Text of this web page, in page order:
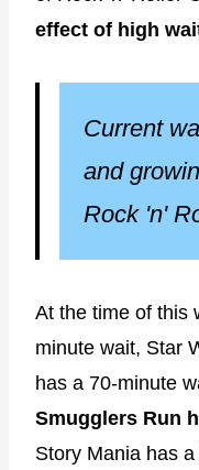
effect of high
Current
and
Rock 'n'
At the time of this
minute wait, Star
has a 70-minute
Smugglers Run
Story Mania has